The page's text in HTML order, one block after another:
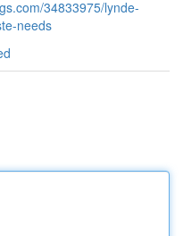
34833975/lynde-
needs